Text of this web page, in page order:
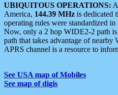
UBIQUITOUS OPERATIONS:
America, 144.39 MHz is dedicated
operating rules were standardized
Now, only a 2 hop WIDE2-2 path
path that takes advantage of
APRS channel is a resource to
See USA map of Mobiles
See map of digis